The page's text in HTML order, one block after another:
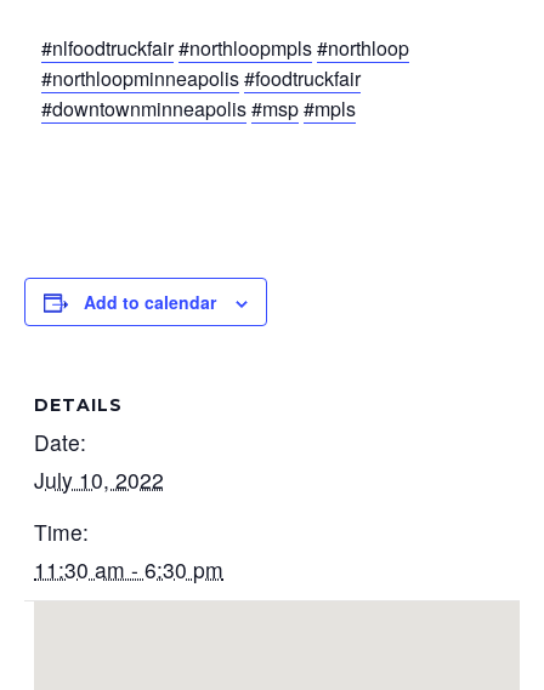
#nlfoodtruckfair#northloopmpls#northloop
#northloopminneapolis#foodtruckfair
#downtownminneapolis#msp#mpls
Add to calendar
DETAILS
Date:
July 10, 2022
Time:
11:30 am - 6:30 pm